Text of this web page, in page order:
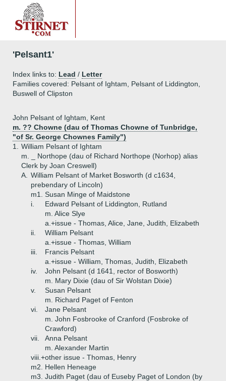
'Pelsant1'
Index links to: Lead / Letter
Families covered: Pelsant of Ightam, Pelsant of Liddington,
Buswell of Clipston
John Pelsant of Ightam, Kent
m. ?? Chowne (dau of Thomas Chowne of Tunbridge,
"of Sr. George Chownes Family")
1.
William Pelsant of Ightam
m. _ Northope (dau of Richard Northope (Norhop) alias
Clerk by Joan Creswell)
A.
William Pelsant of Market Bosworth (d c1634,
prebendary of Lincoln)
m1. Susan Minge of Maidstone
i.
Edward Pelsant of Liddington, Rutland
m. Alice Slye
a.+issue - Thomas, Alice, Jane, Judith, Elizabeth
ii.
William Pelsant
a.+issue - Thomas, William
iii.
Francis Pelsant
a.+issue - William, Thomas, Judith, Elizabeth
iv.
John Pelsant (d 1641, rector of Bosworth)
m. Mary Dixie (dau of Sir Wolstan Dixie)
v.
Susan Pelsant
m. Richard Paget of Fenton
vi.
Jane Pelsant
m. John Fosbrooke of Cranford (Fosbroke of
Crawford)
vii.
Anna Pelsant
m. Alexander Martin
viii.+other issue - Thomas, Henry
m2. Hellen Heneage
m3. Judith Paget (dau of Euseby Paget of London (by